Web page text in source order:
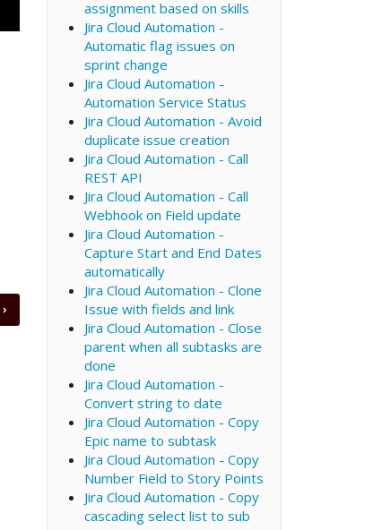
›
assignment based on skills
Jira Cloud Automation -
Automatic flag issues on
sprint change
Jira Cloud Automation -
Automation Service Status
Jira Cloud Automation - Avoid
duplicate issue creation
Jira Cloud Automation - Call
REST API
Jira Cloud Automation - Call
Webhook on Field update
Jira Cloud Automation -
Capture Start and End Dates
automatically
Jira Cloud Automation - Clone
Issue with fields and link
Jira Cloud Automation - Close
parent when all subtasks are
done
Jira Cloud Automation -
Convert string to date
Jira Cloud Automation - Copy
Epic name to subtask
Jira Cloud Automation - Copy
Number Field to Story Points
Jira Cloud Automation - Copy
cascading select list to sub